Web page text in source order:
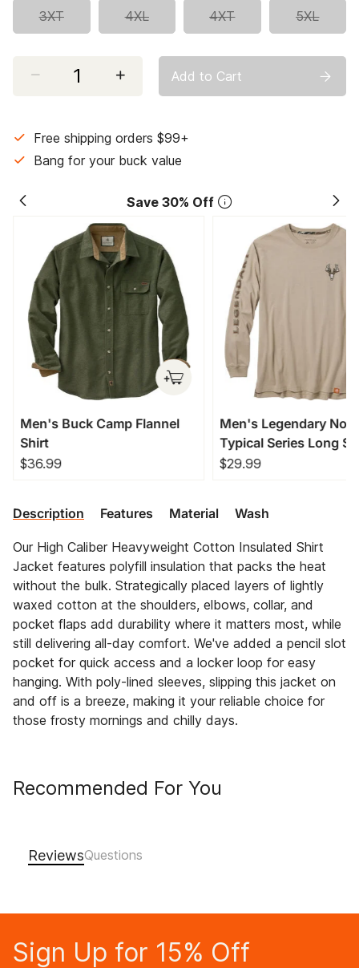
3XT 4XL 4XT 5XL
Add to Cart
Free shipping orders $99+
Bang for your buck value
Save 30% Off
Men's Buck Camp Flannel
Shirt
$36.99
Men's Legendary
Typical Series Long
T-Shirt
$29.99
Description Features Material Wash
Our High Caliber Heavyweight Cotton Insulated Shirt
Jacket features polyfill insulation that packs the heat
without the bulk. Strategically placed layers of lightly
waxed cotton at the shoulders, elbows, collar, and
pocket flaps add durability where it matters most, while
still delivering all-day comfort. We've added a pencil slot
pocket for quick access and a locker loop for easy
hanging. With poly-lined sleeves, slipping this jacket on
and off is a breeze, making it your reliable choice for
those frosty mornings and chilly days.
Recommended For You
Reviews
Sign Up for 15% Off